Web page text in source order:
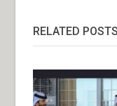
RELATED POSTS